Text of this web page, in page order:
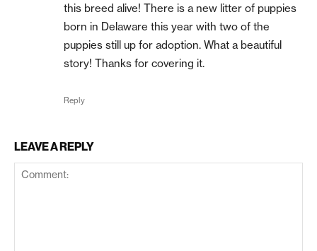
this breed alive! There is a new litter of puppies
born in Delaware this year with two of the
puppies still up for adoption. What a beautiful
story! Thanks for covering it.
Reply
LEAVE A REPLY